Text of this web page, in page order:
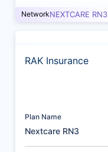
NetworkNEXTCARE RN3
RAK Insurance
Plan Name
Nextcare RN3